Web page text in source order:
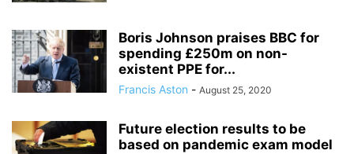
Boris Johnson praises BBC for
spending £250m on non-
existent PPE for...
Francis Aston - August 25, 2020
Future election results to be
based on pandemic exam model